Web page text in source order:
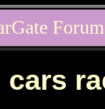
cars